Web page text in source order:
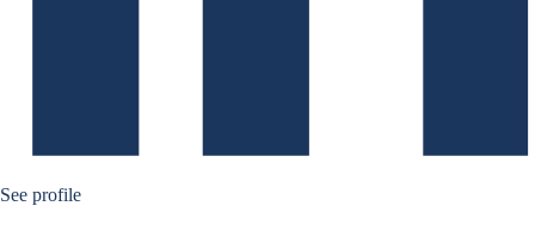
See profileBernard Aw Twitter